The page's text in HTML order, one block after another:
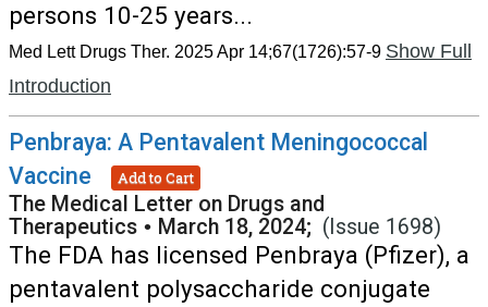
persons 10-25 years...
Med Lett Drugs Ther. 2025 Apr 14;67(1726):57-9 Show Full
Introduction
Penbraya: A Pentavalent Meningococcal
Vaccine
Add to Cart
The Medical Letter on Drugs and
Therapeutics • March 18, 2024; (Issue 1698)
The FDA has licensed Penbraya (Pfizer), a
pentavalent polysaccharide conjugate